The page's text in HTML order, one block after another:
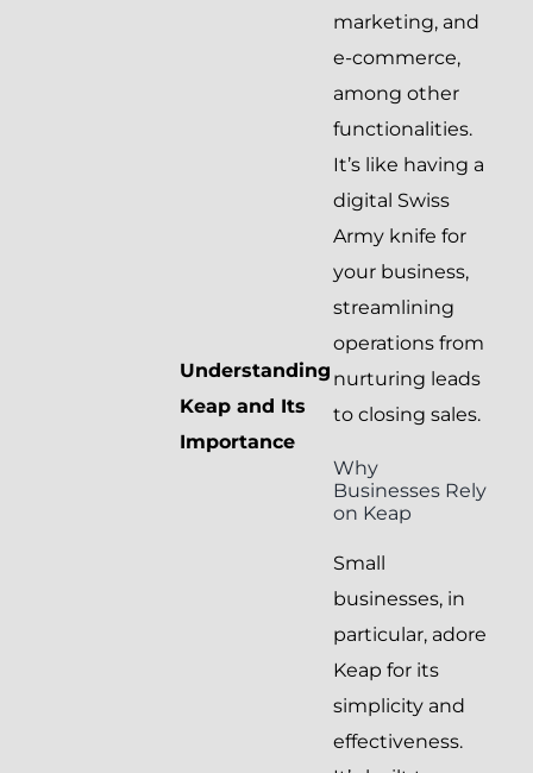
Understanding
Keap and Its
Importance
marketing, and
e-commerce,
among other
functionalities.
It’s like having a
digital Swiss
Army knife for
your business,
streamlining
operations from
nurturing leads
to closing sales.
Why
Businesses Rely
on Keap
Small
businesses, in
particular, adore
Keap for its
simplicity and
effectiveness.